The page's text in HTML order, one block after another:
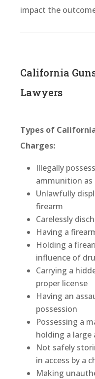
impact the
California
Lawyers
Types of
Charges:
Illegally
ammunition
Unlawfully
firearm
Carelessly
Having a
Holding a
influence of
Carrying a
proper license
Having an
possession
Possessing a
holding a
Not safely
in access by a
Making